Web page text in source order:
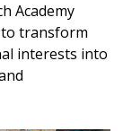
Academy
transform
interests into